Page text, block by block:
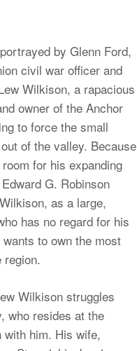
by Glenn Ford,
civil war officer and
Wilkison, a rapacious
owner of the Anchor
to force the small
of the valley. Because
for his expanding
G. Robinson
as a large,
has no regard for his
to own the most
region.
Wilkison struggles
who resides at the
with him. His wife,